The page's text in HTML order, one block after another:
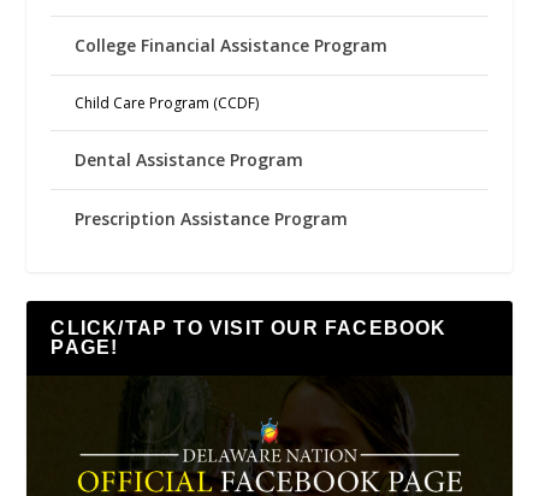
College Financial Assistance Program
Child Care Program (CCDF)
Dental Assistance Program
Prescription Assistance Program
CLICK/TAP TO VISIT OUR FACEBOOK
PAGE!